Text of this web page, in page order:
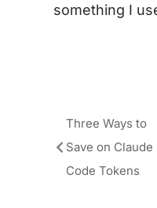
something I
Three Ways to
Save on Claude
Code Tokens